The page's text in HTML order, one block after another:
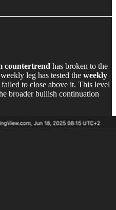
countertrend has broken to the
leg has tested the weekly
failed to close above it. This level
broader bullish continuation